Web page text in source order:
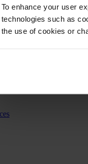
To enhance your user
technologies such as
the use of cookies or